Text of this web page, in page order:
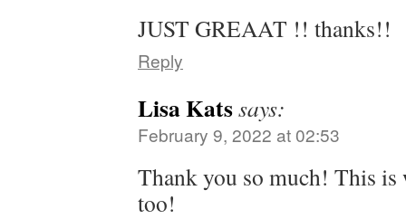
JUST GREAAT !! thanks!!
Reply
Lisa Katssays:
February 9, 2022 at 02:53
Thank you so much! This is
too!